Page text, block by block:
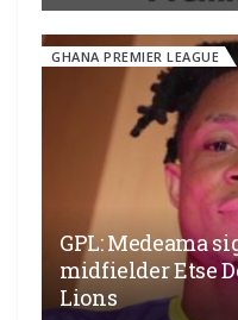
GHANA PREMIER LEAGUE
GPL: Medeama
midfielder Etse
Lions